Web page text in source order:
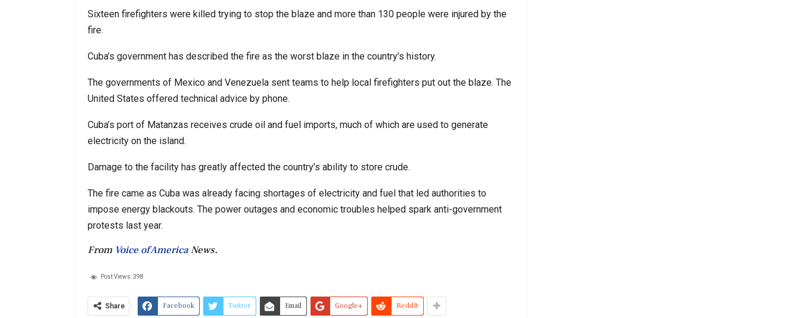
Sixteen firefighters were killed trying to stop the blaze and more than 130 people were injured by the
fire.
Cuba’s government has described the fire as the worst blaze in the country’s history.
The governments of Mexico and Venezuela sent teams to help local firefighters put out the blaze. The
United States offered technical advice by phone.
Cuba’s port of Matanzas receives crude oil and fuel imports, much of which are used to generate
electricity on the island.
Damage to the facility has greatly affected the country’s ability to store crude.
The fire came as Cuba was already facing shortages of electricity and fuel that led authorities to
impose energy blackouts. The power outages and economic troubles helped spark anti-government
protests last year.
From Voice of AmericaNews.
Post Views:398
Share Facebook Twitter Email Google+ ReddIt